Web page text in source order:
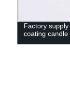
Factory
coating candle